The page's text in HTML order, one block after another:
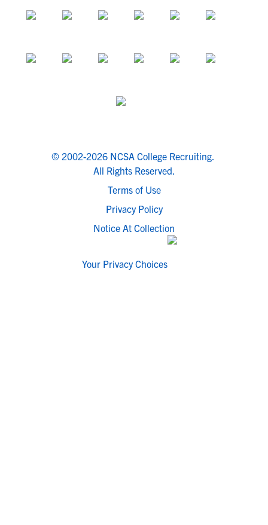
© 2002-2026 NCSA College Recruiting.
All Rights Reserved.
Terms of Use
Privacy Policy
Notice At Collection
Your Privacy Choices